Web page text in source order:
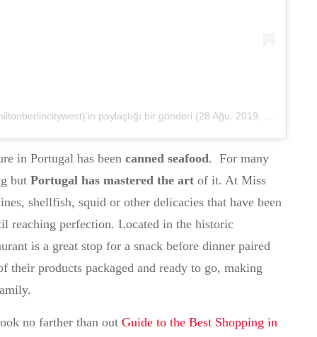
paylaştığı bir gönderi (28 Ağu, 2019, 6:01öö PDT
in Portugal has been canned seafood. For many
but Portugal has mastered the art of it. At Miss
shellfish, squid or other delicacies that have been
reaching perfection. Located in the historic
is a great stop for a snack before dinner paired
products packaged and ready to go, making
no farther than out Guide to the Best Shopping in